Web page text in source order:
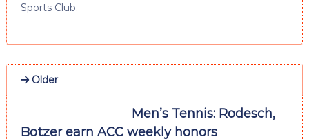
Sports Club.
Older
Men’s Tennis: Rodesch,
Botzer earn ACC weekly honors